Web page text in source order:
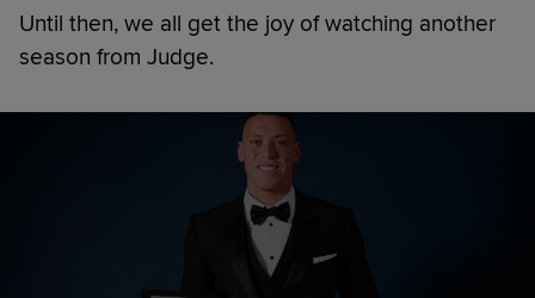
Until then, we all get the joy of watching another
season from Judge.